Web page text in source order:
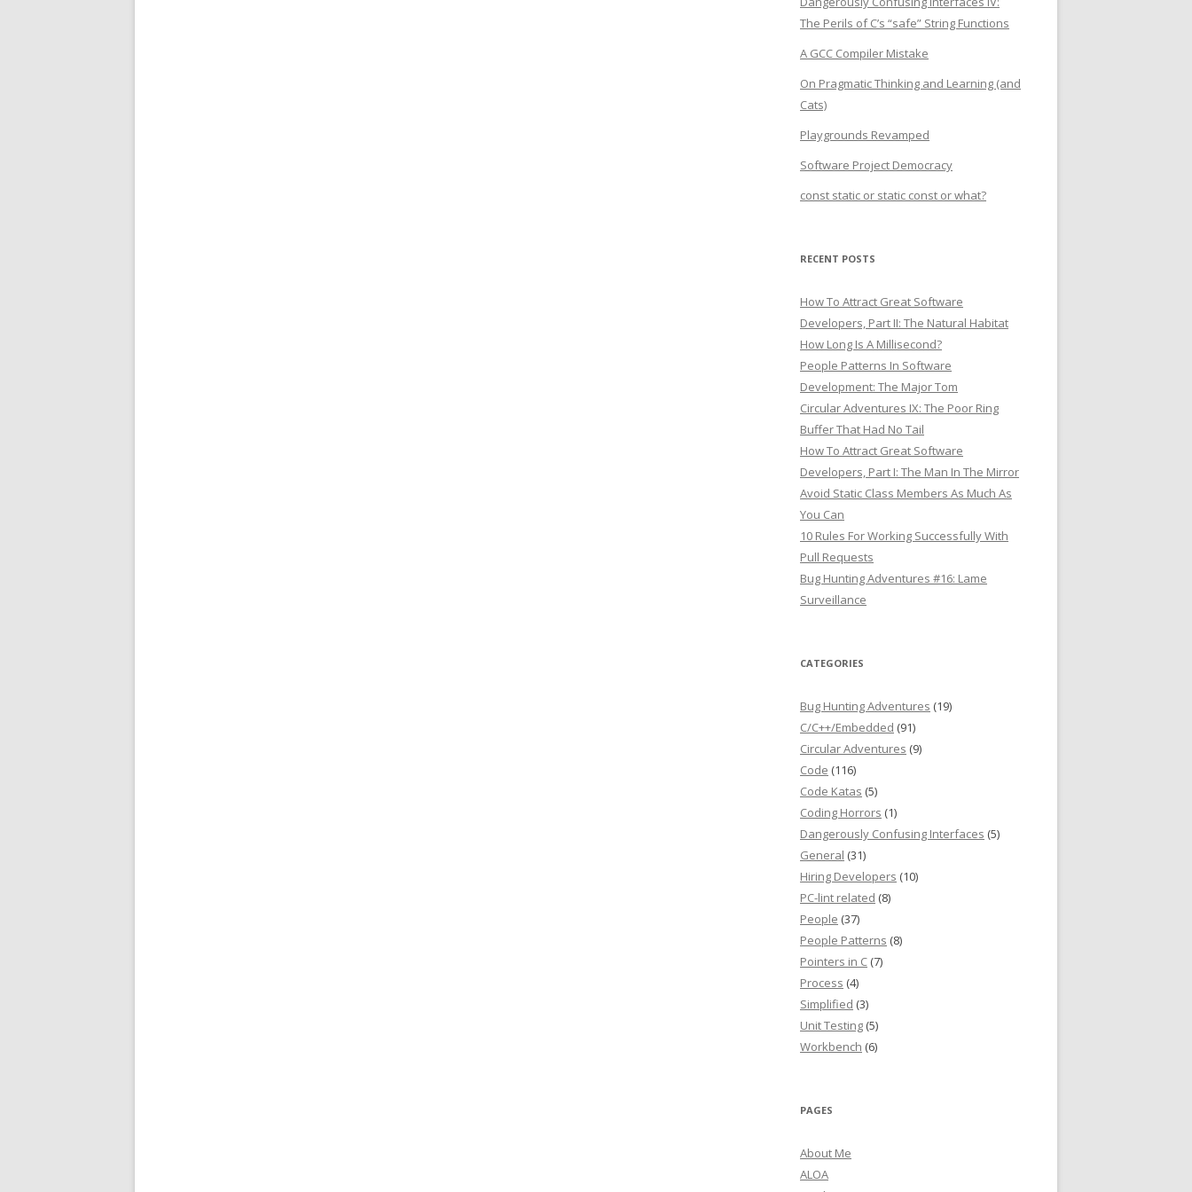
The Perils of C’s “safe” String Functions
A GCC Compiler Mistake
On Pragmatic Thinking and Learning (and
Cats)
Playgrounds Revamped
Software Project Democracy
const static or static const or what?
RECENT POSTS
How To Attract Great Software
Developers, Part II: The Natural Habitat
How Long Is A Millisecond?
People Patterns In Software
Development: The Major Tom
Circular Adventures IX: The Poor Ring
Buffer That Had No Tail
How To Attract Great Software
Developers, Part I: The Man In The Mirror
Avoid Static Class Members As Much As
You Can
10 Rules For Working Successfully With
Pull Requests
Bug Hunting Adventures #16: Lame
Surveillance
CATEGORIES
Bug Hunting Adventures (19)
C/C++/Embedded (91)
Circular Adventures (9)
Code (116)
Code Katas (5)
Coding Horrors (1)
Dangerously Confusing Interfaces (5)
General (31)
Hiring Developers (10)
PC-lint related (8)
People (37)
People Patterns (8)
Pointers in C (7)
Process (4)
Simplified (3)
Unit Testing (5)
Workbench (6)
PAGES
About Me
ALOA